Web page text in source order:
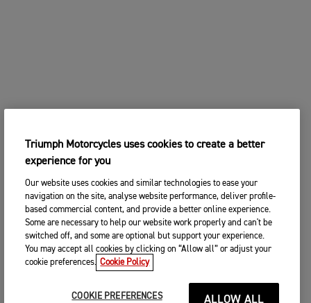
Triumph Motorcycles uses cookies to create a better
experience for you
Our website uses cookies and similar technologies to ease your
navigation on the site, analyse website performance, deliver profile-
based commercial content, and provide a better online experience.
Some are necessary to help our website work properly and can't be
switched off, and some are optional but support your experience.
You may accept all cookies by clicking on “Allow all” or adjust your
cookie preferences. Cookie Policy
COOKIE PREFERENCES ALLOW ALL